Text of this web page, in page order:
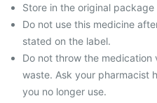
Store in the original
Do not use this medicine
stated on the label.
Do not throw the medication
waste. Ask your pharmacist
you no longer use.